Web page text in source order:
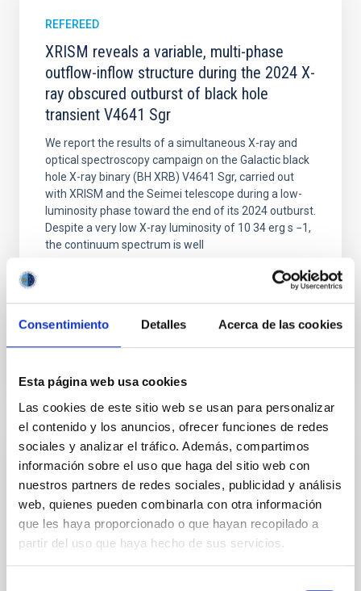
Consentimiento Detalles Acerca de las cookies
Esta página web usa cookies
Las cookies de este sitio web se usan para personalizar
el contenido y los anuncios, ofrecer funciones de redes
sociales y analizar el tráfico. Además, compartimos
información sobre el uso que haga del sitio web con
nuestros partners de redes sociales, publicidad y análisis
web, quienes pueden combinarla con otra información
que les haya proporcionado o que hayan recopilado a
partir del uso que haya hecho de sus servicios.
REFEREED
XRISM reveals a variable, multi-phase
outflow-inflow structure during the 2024 X-
ray obscured outburst of black hole
transient V4641 Sgr
We report the results of a simultaneous X-ray and
optical spectroscopy campaign on the Galactic black
hole X-ray binary (BH XRB) V4641 Sgr, carried out
with XRISM and the Seimei telescope during a low-
luminosity phase toward the end of its 2024 outburst.
Despite a very low X-ray luminosity of 10 34 erg s −1,
the continuum spectrum is well
Advertised on: 5 2026
CITATIONS
REFEREED
Star formation beyond the optical disk:
The low-density outskirts of NGC 2090
We present a far-ultraviolet (FUV) analysis of the
star-forming complexes (SFCs) in the nearby spiral
Ultraviolet Imaging Telescope, and compare the FUV